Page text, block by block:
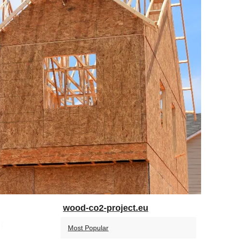
wood-co2-project.eu
Most Popular